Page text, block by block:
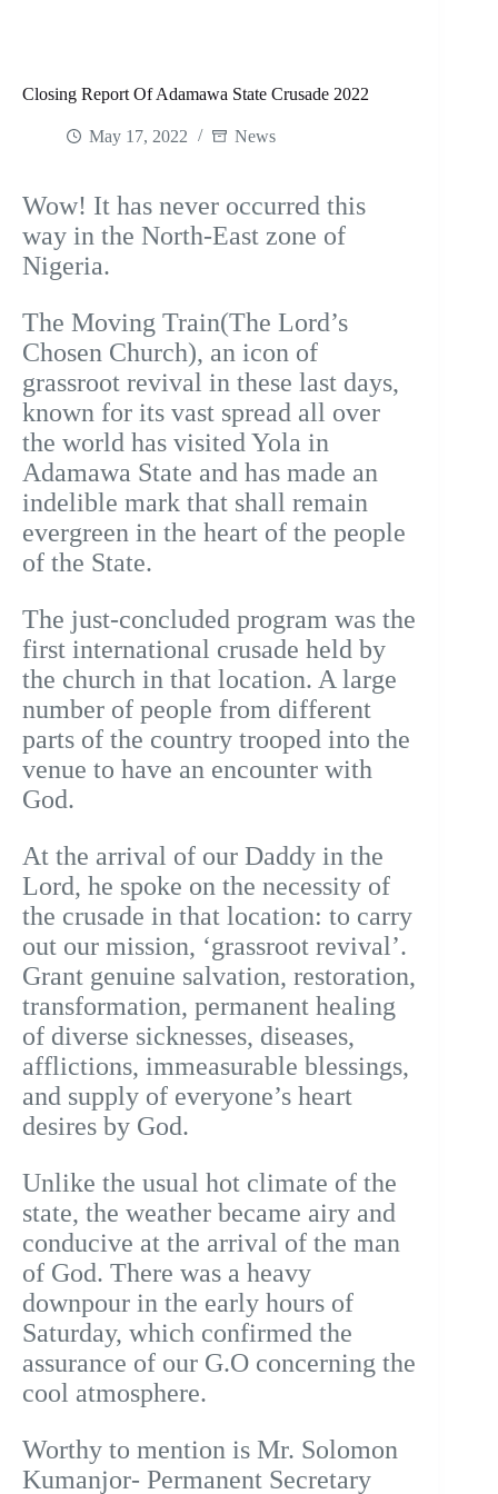
Closing Report Of Adamawa State Crusade 2022
May 17, 2022 News
Wow! It has never occurred this
way in the North-East zone of
Nigeria.
The Moving Train(The Lord’s
Chosen Church), an icon of
grassroot revival in these last days,
known for its vast spread all over
the world has visited Yola in
Adamawa State and has made an
indelible mark that shall remain
evergreen in the heart of the people
of the State.
The just-concluded program was the
first international crusade held by
the church in that location. A large
number of people from different
parts of the country trooped into the
venue to have an encounter with
God.
At the arrival of our Daddy in the
Lord, he spoke on the necessity of
the crusade in that location: to carry
out our mission, ‘grassroot revival’.
Grant genuine salvation, restoration,
transformation, permanent healing
of diverse sicknesses, diseases,
afflictions, immeasurable blessings,
and supply of everyone’s heart
desires by God.
Unlike the usual hot climate of the
state, the weather became airy and
conducive at the arrival of the man
of God. There was a heavy
downpour in the early hours of
Saturday, which confirmed the
assurance of our G.O concerning the
cool atmosphere.
Worthy to mention is Mr. Solomon
Kumanjor- Permanent Secretary